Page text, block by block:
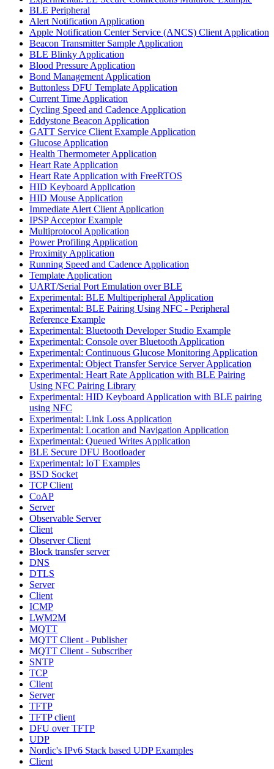
BLE Peripheral
Alert Notification Application
Apple Notification Center Service (ANCS) Client Application
Beacon Transmitter Sample Application
BLE Blinky Application
Blood Pressure Application
Bond Management Application
Buttonless DFU Template Application
Current Time Application
Cycling Speed and Cadence Application
Eddystone Beacon Application
GATT Service Client Example Application
Glucose Application
Health Thermometer Application
Heart Rate Application
Heart Rate Application with FreeRTOS
HID Keyboard Application
HID Mouse Application
Immediate Alert Client Application
IPSP Acceptor Example
Multiprotocol Application
Power Profiling Application
Proximity Application
Running Speed and Cadence Application
Template Application
UART/Serial Port Emulation over BLE
Experimental: BLE Multiperipheral Application
Experimental: BLE Pairing Using NFC - Peripheral
Reference Example
Experimental: Bluetooth Developer Studio Example
Experimental: Console over Bluetooth Application
Experimental: Continuous Glucose Monitoring Application
Experimental: Object Transfer Service Server Application
Experimental: Heart Rate Application with BLE Pairing
Using NFC Pairing Library
Experimental: HID Keyboard Application with BLE pairing
using NFC
Experimental: Link Loss Application
Experimental: Location and Navigation Application
Experimental: Queued Writes Application
BLE Secure DFU Bootloader
Experimental: IoT Examples
BSD Socket
TCP Client
CoAP
Server
Observable Server
Client
Observer Client
Block transfer server
DNS
DTLS
Server
Client
ICMP
LWM2M
MQTT
MQTT Client - Publisher
MQTT Client - Subscriber
SNTP
TCP
Client
Server
TFTP
TFTP client
DFU over TFTP
UDP
Nordic's IPv6 Stack based UDP Examples
Client